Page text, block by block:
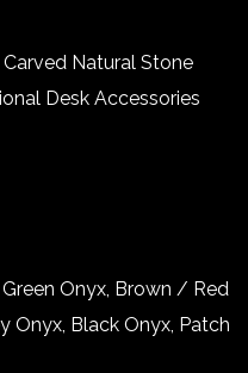
Natural Stone
Desk Accessories
Onyx, Brown / Red
Onyx, Black Onyx, Patch